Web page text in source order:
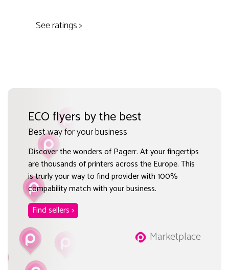
See ratings >
ECO flyers by the best
Best way for your business
Discover the wonders of Pagerr. At your fingertips
are thousands of printers across the Europe. This
is trurly your way to find provider with 100%
compability match with your business.
Find sellers >
Marketplace